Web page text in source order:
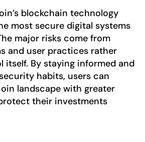
blockchain technology
most secure digital systems
major risks come from
and user practices rather
itself. By staying informed and
habits, users can
landscape with greater
their investments